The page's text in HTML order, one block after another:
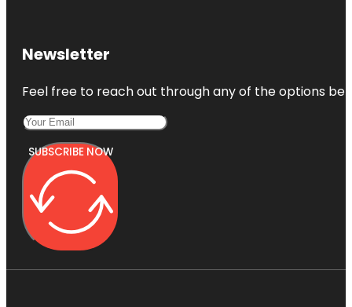
Newsletter
Feel free to reach out through any of the options
SUBSCRIBE NOW